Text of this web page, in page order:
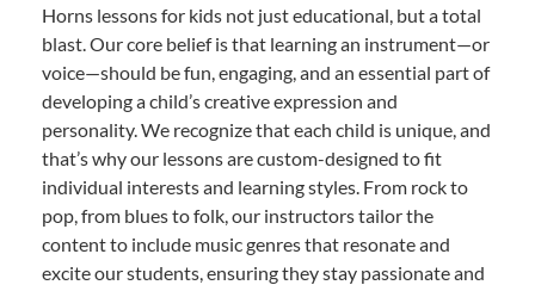
Horns lessons for kids not just educational, but a total
blast. Our core belief is that learning an instrument—or
voice—should be fun, engaging, and an essential part of
developing a child’s creative expression and
personality. We recognize that each child is unique, and
that’s why our lessons are custom-designed to fit
individual interests and learning styles. From rock to
pop, from blues to folk, our instructors tailor the
content to include music genres that resonate and
excite our students, ensuring they stay passionate and